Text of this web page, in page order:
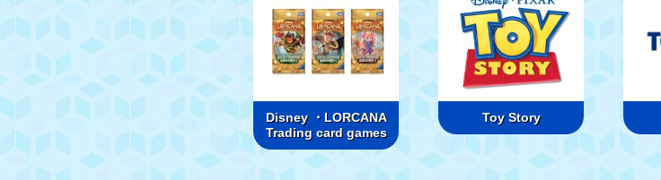
Disney ・LORCANA
Trading card games
Toy Story